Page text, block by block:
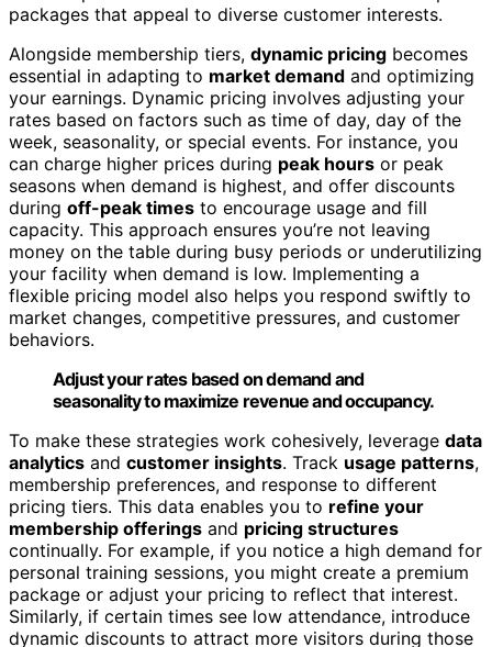
packages that appeal to diverse customer interests.
Alongside membership tiers, dynamic pricing becomes
essential in adapting to market demand and optimizing
your earnings. Dynamic pricing involves adjusting your
rates based on factors such as time of day, day of the
week, seasonality, or special events. For instance, you
can charge higher prices during peak hours or peak
seasons when demand is highest, and offer discounts
during off-peak times to encourage usage and fill
capacity. This approach ensures you’re not leaving
money on the table during busy periods or underutilizing
your facility when demand is low. Implementing a
flexible pricing model also helps you respond swiftly to
market changes, competitive pressures, and customer
behaviors.
Adjust your rates based on demand and
seasonality to maximize revenue and occupancy.
To make these strategies work cohesively, leverage data
analytics and customer insights. Track usage patterns,
membership preferences, and response to different
pricing tiers. This data enables you to refine your
membership offerings and pricing structures
continually. For example, if you notice a high demand for
personal training sessions, you might create a premium
package or adjust your pricing to reflect that interest.
Similarly, if certain times see low attendance, introduce
dynamic discounts to attract more visitors during those